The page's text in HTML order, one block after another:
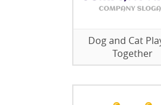
Dog and Cat
Together